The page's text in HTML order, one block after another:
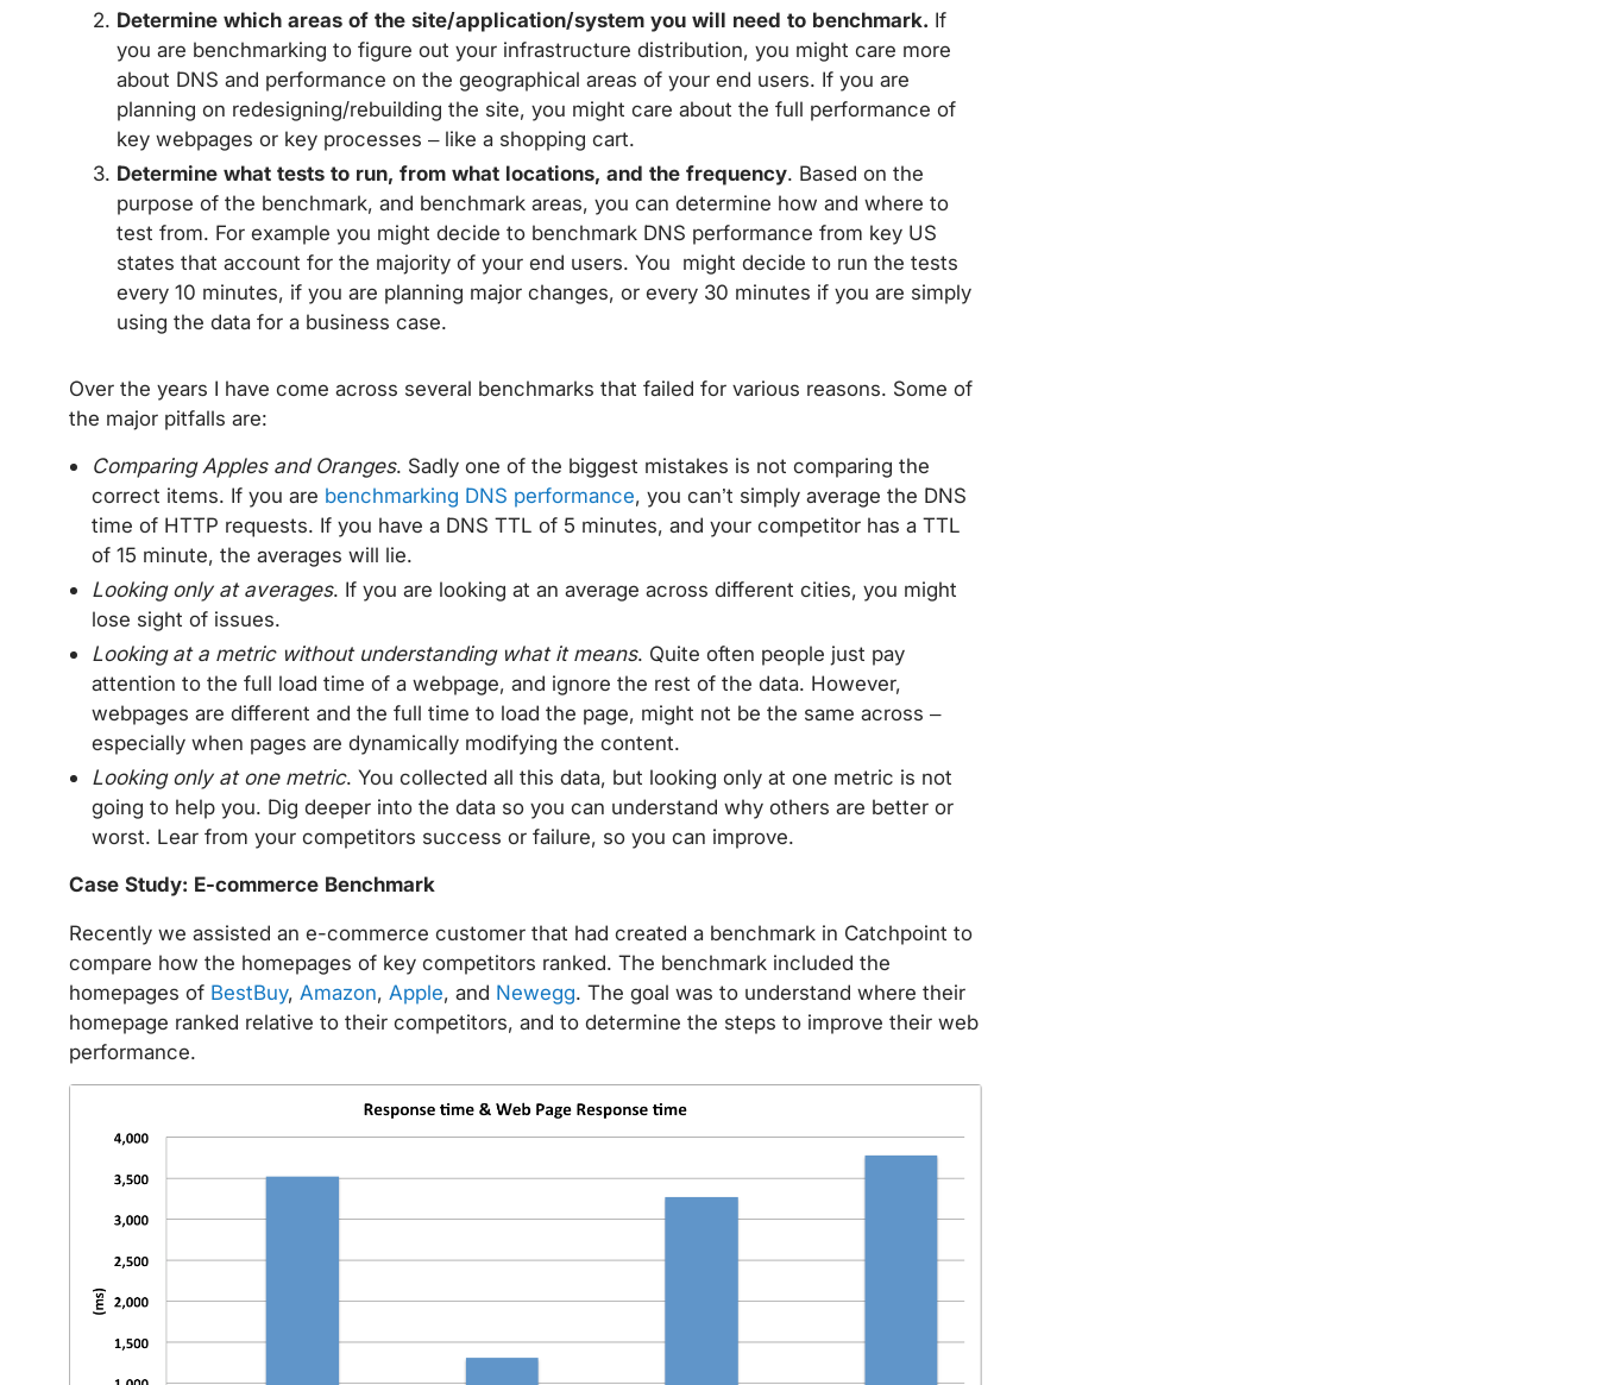
Determine which areas of the site/application/system you will need to benchmark. If
you are benchmarking to figure out your infrastructure distribution, you might care more
about DNS and performance on the geographical areas of your end users. If you are
planning on redesigning/rebuilding the site, you might care about the full performance of
key webpages or key processes – like a shopping cart.
Determine what tests to run, from what locations, and the frequency. Based on the
purpose of the benchmark, and benchmark areas, you can determine how and where to
test from. For example you might decide to benchmark DNS performance from key US
states that account for the majority of your end users. You might decide to run the tests
every 10 minutes, if you are planning major changes, or every 30 minutes if you are simply
using the data for a business case.
Over the years I have come across several benchmarks that failed for various reasons. Some of
the major pitfalls are:
Comparing Apples and Oranges. Sadly one of the biggest mistakes is not comparing the
correct items. If you are benchmarking DNS performance, you can’t simply average the DNS
time of HTTP requests. If you have a DNS TTL of 5 minutes, and your competitor has a TTL
of 15 minute, the averages will lie.
Looking only at averages. If you are looking at an average across different cities, you might
lose sight of issues.
Looking at a metric without understanding what it means. Quite often people just pay
attention to the full load time of a webpage, and ignore the rest of the data. However,
webpages are different and the full time to load the page, might not be the same across –
especially when pages are dynamically modifying the content.
Looking only at one metric. You collected all this data, but looking only at one metric is not
going to help you. Dig deeper into the data so you can understand why others are better or
worst. Lear from your competitors success or failure, so you can improve.
Case Study: E-commerce Benchmark
Recently we assisted an e-commerce customer that had created a benchmark in Catchpoint to
compare how the homepages of key competitors ranked. The benchmark included the
homepages of BestBuy, Amazon, Apple, and Newegg. The goal was to understand where their
homepage ranked relative to their competitors, and to determine the steps to improve their web
performance.